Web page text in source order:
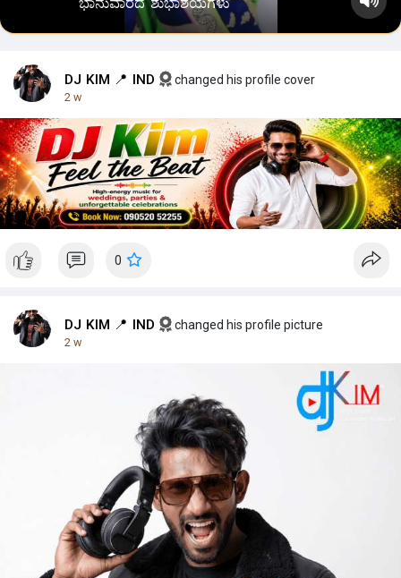
DJ KIM 📍 IND changed his profile cover
2 w
0
DJ KIM 📍 IND changed his profile picture
2 w